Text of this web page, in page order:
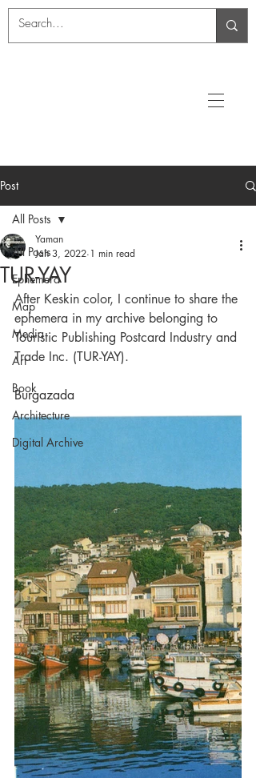
Post
All Posts
Ephemera
Map
Media
Art
Book
Architecture
Digital Archive
All Posts
TUR-YAY
Yaman
Jan 3, 2022 1 min read
After Keskin color, I continue to share the
ephemera in my archive belonging to
Touristic Publishing Postcard Industry and
Trade Inc. (TUR-YAY).
Burgazada